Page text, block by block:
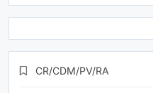
CR/CDM/PV/RA